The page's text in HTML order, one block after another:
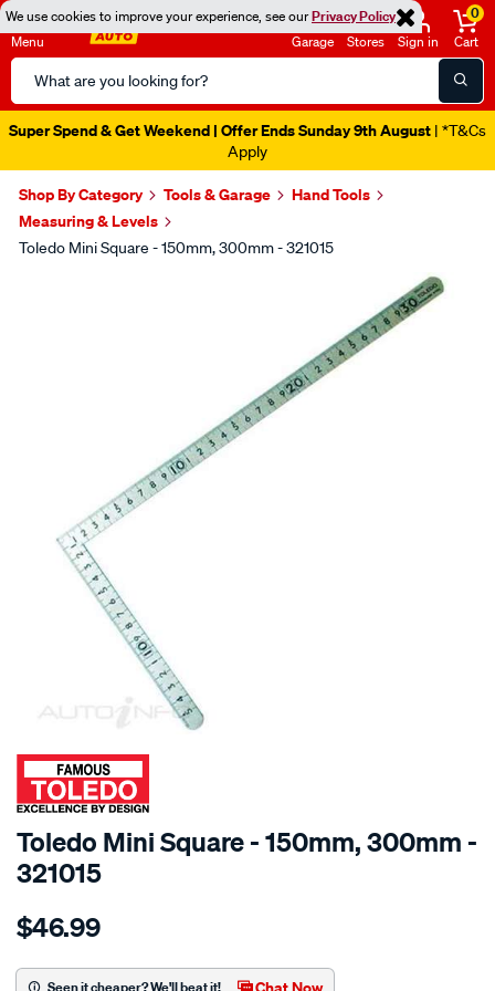
We use cookies to improve your experience, see ourPrivacy Policy
Menu
Search
Catalog
Garage Stores Sign in
0
Cart
Super Spend & Get Weekend | Offer Ends Sunday 9th August | *T&Cs
Apply
Shop By Category Tools & Garage
Hand Tools
Measuring & Levels
Toledo Mini Square - 150mm, 300mm - 321015
SPECIAL ORDER
Toledo Mini Square - 150mm, 300mm -
321015
Details
toledo-
square-
$46.99
Seen it cheaper? We'll beat it! Chat Now